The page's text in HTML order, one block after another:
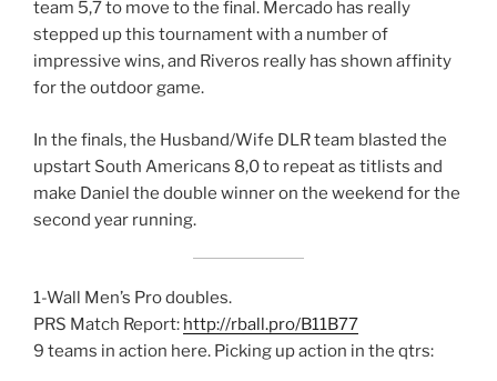
team 5,7 to move to the final. Mercado has really
stepped up this tournament with a number of
impressive wins, and Riveros really has shown affinity
for the outdoor game.
In the finals, the Husband/Wife DLR team blasted the
upstart South Americans 8,0 to repeat as titlists and
make Daniel the double winner on the weekend for the
second year running.
1-Wall Men’s Pro doubles.
PRS Match Report: http://rball.pro/B11B77
9 teams in action here. Picking up action in the qtrs: